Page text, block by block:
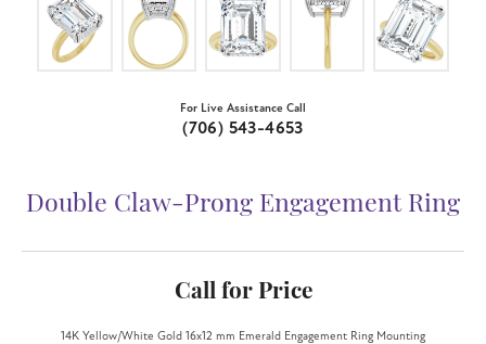
For Live Assistance Call
(706) 543-4653
Double Claw-Prong Engagement Ring
Call for Price
14K Yellow/White Gold 16x12 mm Emerald Engagement Ring Mounting